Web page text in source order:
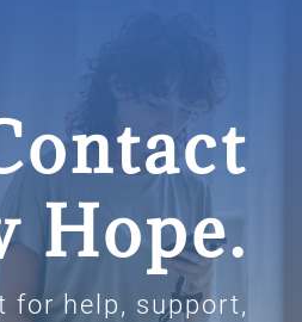
Hope.
for help, support,